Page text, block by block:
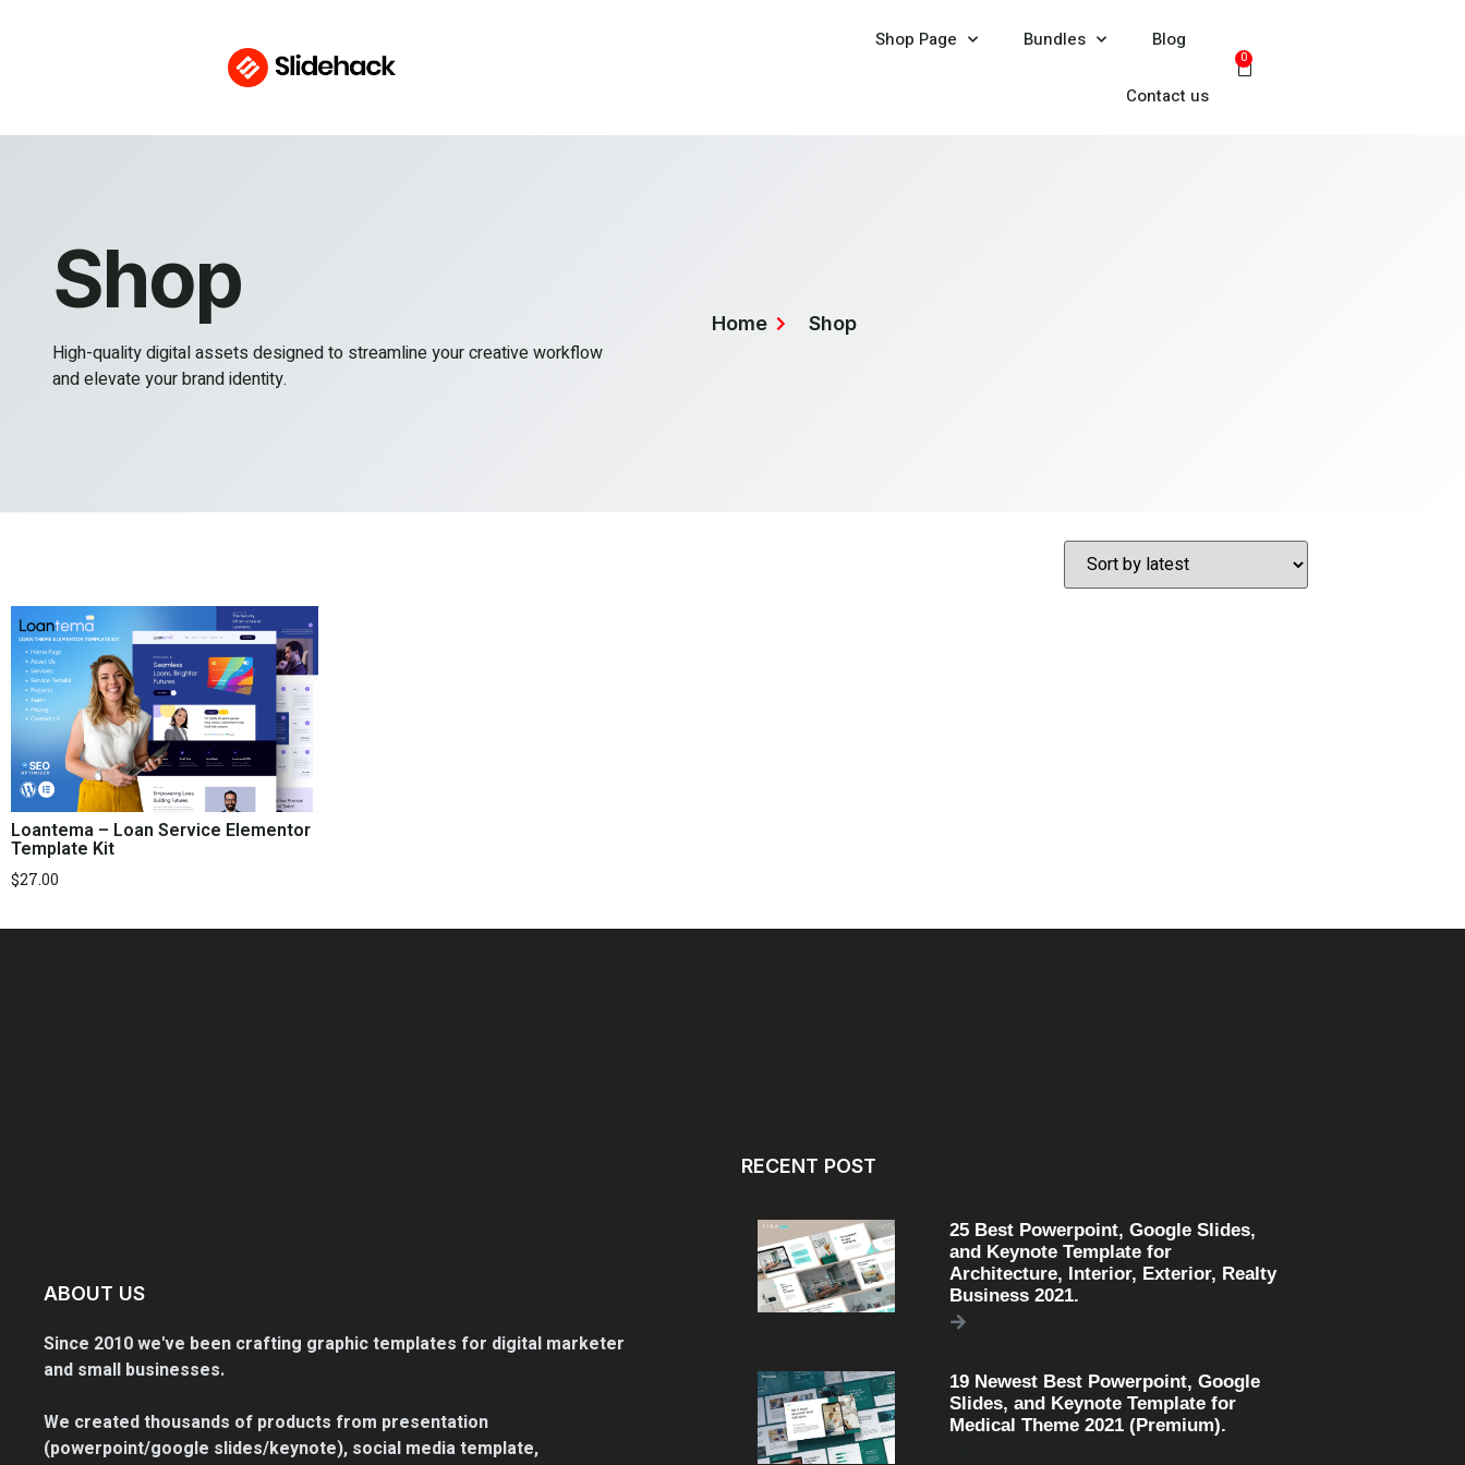
Shop Page Bundles Blog
Contact us
0
Shop
High-quality digital assets designed to streamline your creative workflow
and elevate your brand identity.
Home Shop
Loantema – Loan Service Elementor
Template Kit
$27.00
ABOUT US
Since 2010 we've been crafting graphic templates for digital marketer
and small businesses.
We created thousands of products from presentation
(powerpoint/google slides/keynote), social media template,
RECENT POST
25 Best Powerpoint, Google Slides,
and Keynote Template for
Architecture, Interior, Exterior, Realty
Business 2021.
19 Newest Best Powerpoint, Google
Slides, and Keynote Template for
Medical Theme 2021 (Premium).